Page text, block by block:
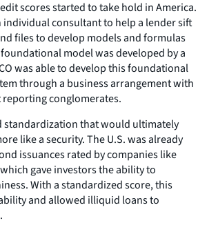
scores started to take hold in America.
individual consultant to help a lender sift
files to develop models and formulas
model was developed by a
was able to develop this foundational
through a business arrangement with
conglomerates.
standardization that would ultimately
like a security. The U.S. was already
issuances rated by companies like
which gave investors the ability to
With a standardized score, this
and allowed illiquid loans to